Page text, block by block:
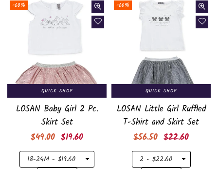
-60%
QUICK SHOP
LOSAN Baby Girl 2 Pc.
Skirt Set
Regular
price
$49.00 $19.60
-60%
QUICK SHOP
LOSAN Little Girl Ruffled
T-Shirt and Skirt Set
Regular
price
$56.50 $22.60